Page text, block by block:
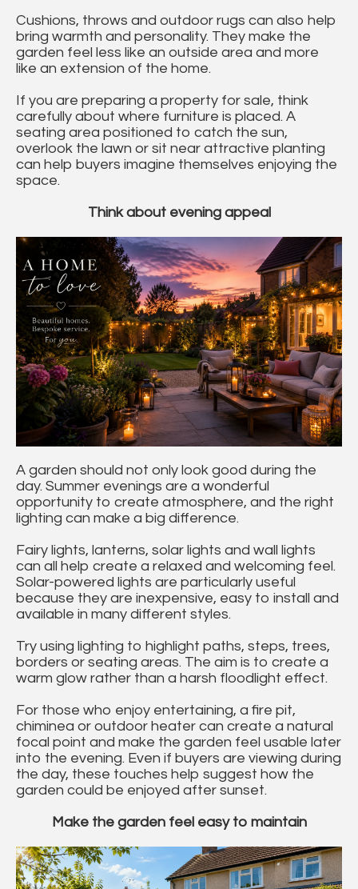
Cushions, throws and outdoor rugs can also help
bring warmth and personality. They make the
garden feel less like an outside area and more
like an extension of the home.
If you are preparing a property for sale, think
carefully about where furniture is placed. A
seating area positioned to catch the sun,
overlook the lawn or sit near attractive planting
can help buyers imagine themselves enjoying the
space.
Think about evening appeal
A garden should not only look good during the
day. Summer evenings are a wonderful
opportunity to create atmosphere, and the right
lighting can make a big difference.
Fairy lights, lanterns, solar lights and wall lights
can all help create a relaxed and welcoming feel.
Solar-powered lights are particularly useful
because they are inexpensive, easy to install and
available in many different styles.
Try using lighting to highlight paths, steps, trees,
borders or seating areas. The aim is to create a
warm glow rather than a harsh floodlight effect.
For those who enjoy entertaining, a fire pit,
chiminea or outdoor heater can create a natural
focal point and make the garden feel usable later
into the evening. Even if buyers are viewing during
the day, these touches help suggest how the
garden could be enjoyed after sunset.
Make the garden feel easy to maintain